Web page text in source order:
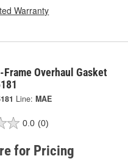
Warranty
Frame Overhaul Gasket
Line: MAE
0.0 (0)
for Pricing